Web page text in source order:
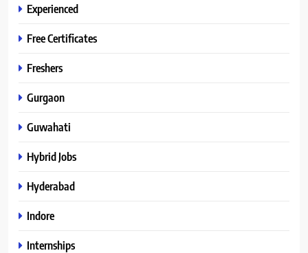
Experienced
Free Certificates
Freshers
Gurgaon
Guwahati
Hybrid Jobs
Hyderabad
Indore
Internships